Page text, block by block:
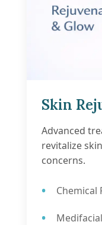
Skin
Advanced
revitalize
concerns.
Chemical
Medifacial